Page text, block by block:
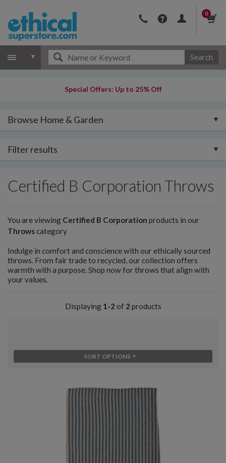
0
Search
Special Offers: Up to 25% Off
Browse Home & Garden
Filter results
Certified B Corporation Throws
You are viewing Certified B Corporation products in our
Throwscategory
Indulge in comfort and conscience with our ethically sourced
throws. From fair trade to recycled, our collection offers
warmth with a purpose. Shop now for throws that align with
your values.
Displaying 1-2 of 2 products
SORT OPTIONS